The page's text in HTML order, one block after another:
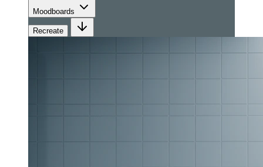
Moodboards
Recreate